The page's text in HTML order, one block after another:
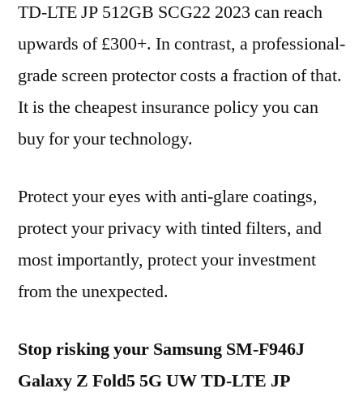
TD-LTE JP 512GB SCG22 2023 can reach
upwards of £300+. In contrast, a professional-
grade screen protector costs a fraction of that.
It is the cheapest insurance policy you can
buy for your technology.
Protect your eyes with anti-glare coatings,
protect your privacy with tinted filters, and
most importantly, protect your investment
from the unexpected.
Stop risking your Samsung SM-F946J
Galaxy Z Fold5 5G UW TD-LTE JP